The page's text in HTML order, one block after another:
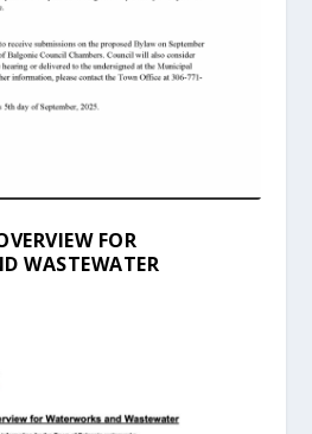
FOR
WASTEWATER